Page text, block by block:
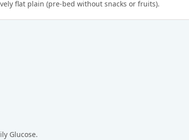
flat plain (pre-bed without snacks or fruits).
Glucose.